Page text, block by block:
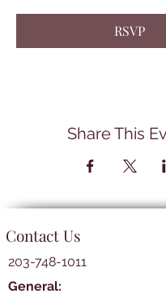
RSVP
Share This
Contact Us
203-748-1011
General: